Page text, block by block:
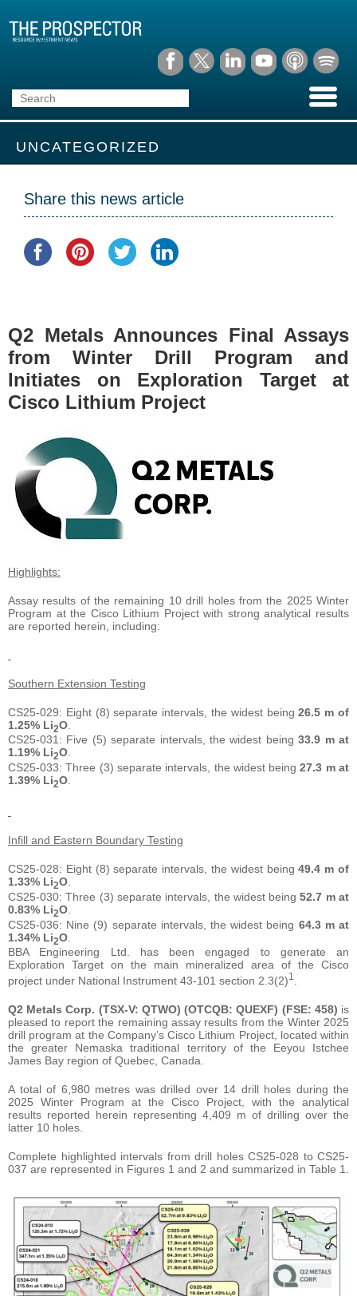
UNCATEGORIZED
Share this news article
Q2 Metals Announces Final Assays
from Winter Drill Program and
Initiates on Exploration Target at
Cisco Lithium Project
Highlights:
Assay results of the remaining 10 drill holes from the 2025 Winter
Program at the Cisco Lithium Project with strong analytical results
are reported herein, including:
Southern Extension Testing
CS25-029: Eight (8) separate intervals, the widest being26.5 m of
1.25% Li2O
CS25-031: Five (5) separate intervals, the widest being33.9 m at
1.19% Li2O.
CS25-033: Three (3) separate intervals, the widest being27.3 m at
1.39% Li2O
Infill and Eastern Boundary Testing
CS25-028: Eight (8) separate intervals, the widest being49.4 m of
1.33% Li2O
CS25-030: Three (3) separate intervals, the widest being52.7 m at
0.83% Li2O
CS25-036: Nine (9) separate intervals, the widest being 64.3 m at
1.34% Li2O
BBA Engineering Ltd. has been engaged to generate an
Exploration Target on the main mineralized area of the Cisco
project under National Instrument 43-101 section 2.3(2)1
Q2 Metals Corp. (TSX-V: QTWO) (OTCQB: QUEXF) (FSE: 458) is
pleased to report the remaining assay results from the Winter 2025
drill program at the Company’s Cisco Lithium Project, located within
the greater Nemaska traditional territory of the Eeyou Istchee
James Bay region of Quebec, Canada.
A total of 6,980 metres was drilled over 14 drill holes during the
2025 Winter Program at the Cisco Project, with the analytical
results reported herein representing 4,409 m of drilling over the
latter 10 holes.
Complete highlighted intervals from drill holes CS25-028 to CS25-
037 are represented in Figures 1 and 2 and summarized in Table 1.